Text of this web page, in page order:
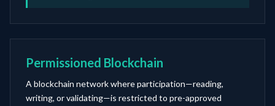
Permissioned Blockchain
A blockchain network where participation—reading,
writing, or validating—is restricted to pre-approved